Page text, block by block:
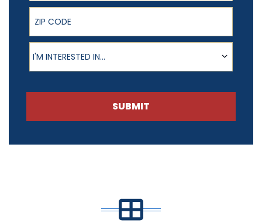
ZIP Code
Product of Interest
I'M INTERESTED IN...
SUBMIT